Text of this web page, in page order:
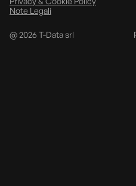
@2026 T-Data srl
Note Legali